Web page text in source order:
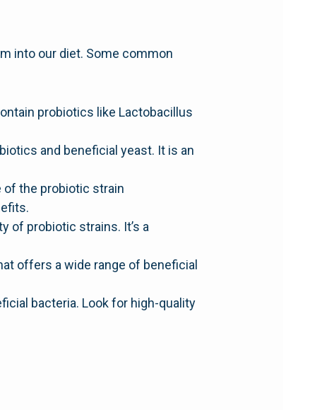
into our diet. Some common
probiotics like Lactobacillus
and beneficial yeast. It is an
of the probiotic strain
of probiotic strains. It’s a
offers a wide range of beneficial
bacteria. Look for high-quality